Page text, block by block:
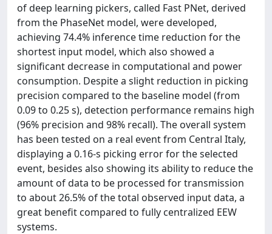
of deep learning pickers, called Fast PNet, derived
from the PhaseNet model, were developed,
achieving 74.4% inference time reduction for the
shortest input model, which also showed a
significant decrease in computational and power
consumption. Despite a slight reduction in picking
precision compared to the baseline model (from
0.09 to 0.25 s), detection performance remains high
(96% precision and 98% recall). The overall system
has been tested on a real event from Central Italy,
displaying a 0.16-s picking error for the selected
event, besides also showing its ability to reduce the
amount of data to be processed for transmission
to about 26.5% of the total observed input data, a
great benefit compared to fully centralized EEW
systems.